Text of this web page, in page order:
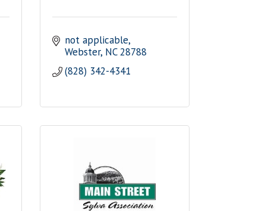
not applicable
Webster NC 28788
(828) 342-4341